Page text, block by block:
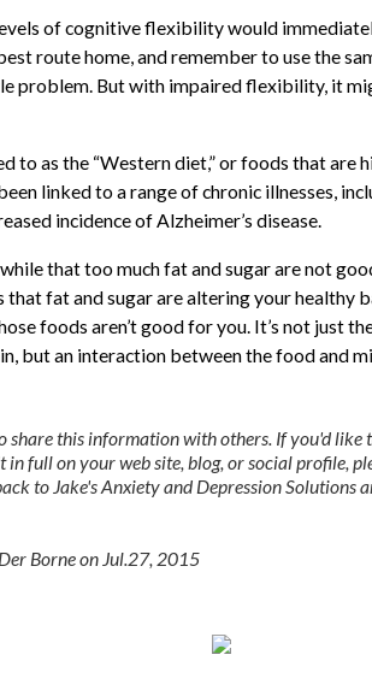
of cognitive flexibility would
route home, and remember to use the
problem. But with impaired flexibility, it
to as the “Western diet,” or foods that are
linked to a range of chronic illnesses,
incidence of Alzheimer’s disease.
that too much fat and sugar are not
that fat and sugar are altering your healthy
foods aren’t good for you. It’s not just
but an interaction between the food and
share this information with others. If you'd like
full on your web site, blog, or social profile,
to Jake's Anxiety and Depression Solutions
Borne on Jul.27, 2015